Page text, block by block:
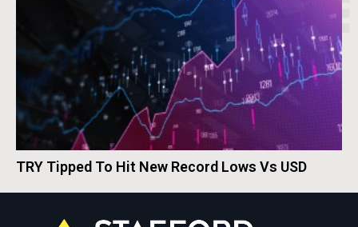
TRY Tipped To Hit New Record Lows Vs USD